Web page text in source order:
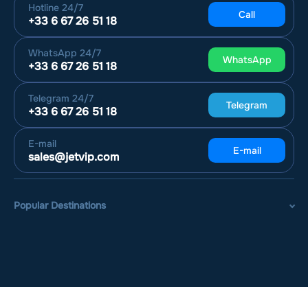
Hotline 24/7
+33 6 67 26 51 18 Call
WhatsApp 24/7
+33 6 67 26 51 18 WhatsApp
Telegram 24/7
+33 6 67 26 51 18 Telegram
E-mail
sales@jetvip.com E-mail
Popular Destinations